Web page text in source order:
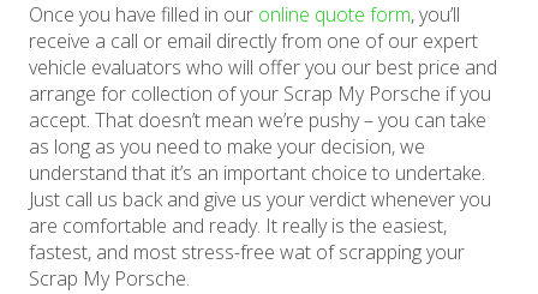
Once you have filled in our online quote form, you’ll
receive a call or email directly from one of our expert
vehicle evaluators who will offer you our best price and
arrange for collection of your Scrap My Porsche if you
accept. That doesn’t mean we’re pushy – you can take
as long as you need to make your decision, we
understand that it’s an important choice to undertake.
Just call us back and give us your verdict whenever you
are comfortable and ready. It really is the easiest,
fastest, and most stress-free wat of scrapping your
Scrap My Porsche.